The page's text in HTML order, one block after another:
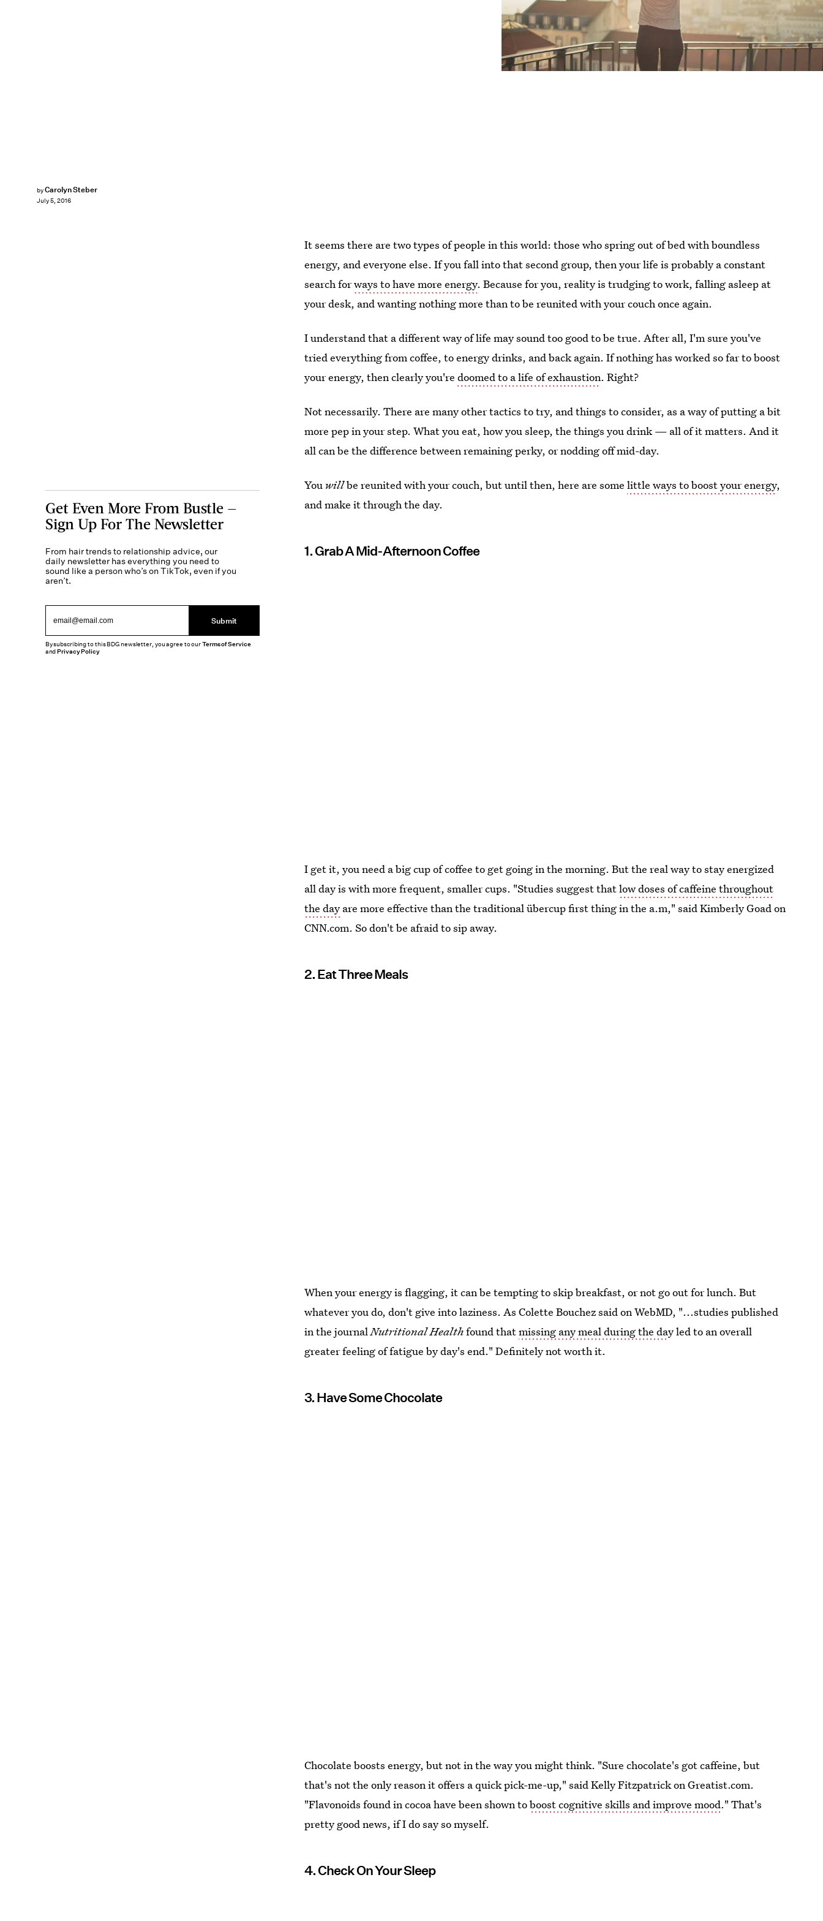
byCarolyn Steber
July 5, 2016
It seems there are two types of people in this world: those who spring out of bed with boundless
energy, and everyone else. If you fall into that second group, then your life is probably a constant
search forways to have more energy. Because for you, reality is trudging to work, falling asleep at
your desk, and wanting nothing more than to be reunited with your couch once again.
I understand that a different way of life may sound too good to be true. After all, I'm sure you've
tried everything from coffee, to energy drinks, and back again. If nothing has worked so far to boost
your energy, then clearly you'redoomed to a life of exhaustion. Right?
Not necessarily. There are many other tactics to try, and things to consider, as a way of putting a bit
more pep in your step. What you eat, how you sleep, the things you drink — all of it matters. And it
all can be the difference between remaining perky, or nodding off mid-day.
You willbe reunited with your couch, but until then, here are somelittle ways to boost your energy,
and make it through the day.
1. Grab A Mid-Afternoon Coffee
I get it, you need a big cup of coffee to get going in the morning. But the real way to stay energized
all day is with more frequent, smaller cups. "Studies suggest thatlow doses of caffeine throughout
the day are more effective than the traditional übercup first thing in the a.m," said Kimberly Goad on
CNN.com. So don't be afraid to sip away.
2. Eat Three Meals
When your energy is flagging, it can be tempting to skip breakfast, or not go out for lunch. But
whatever you do, don't give into laziness. As Colette Bouchez said on WebMD, "...studies published
in the journalNutritional Healthfound thatmissing any meal during the day led to an overall
greater feeling of fatigue by day's end." Definitely not worth it.
3. Have Some Chocolate
Chocolate boosts energy, but not in the way you might think. "Sure chocolate's got caffeine, but
that's not the only reason it offers a quick pick-me-up," said Kelly Fitzpatrick on Greatist.com.
"Flavonoids found in cocoa have been shown toboost cognitive skills and improve mood." That's
pretty good news, if I do say so myself.
4. Check On Your Sleep
Get Even More From Bustle —
Sign Up For The Newsletter
From hair trends to relationship advice, our
daily newsletter has everything you need to
sound like a person who’s on TikTok, even if you
aren’t.
Submit
By subscribing to this BDG newsletter, you agree to ourTerms of Service
andPrivacy Policy